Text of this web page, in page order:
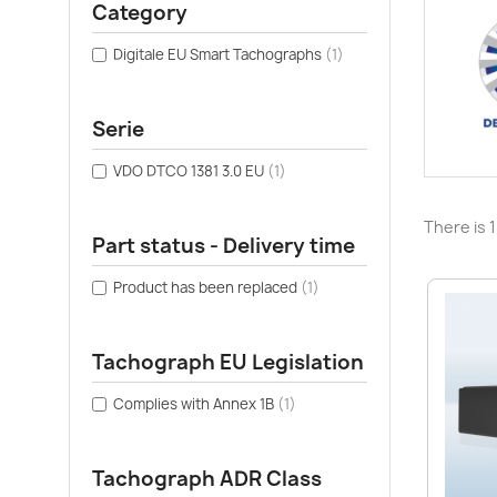
Category
Digitale EU Smart Tachographs (1)
Serie
VDO DTCO 1381 3.0 EU (1)
Part status - Delivery time
Product has been replaced (1)
Tachograph EU Legislation
Complies with Annex 1B (1)
Tachograph ADR Class
There is